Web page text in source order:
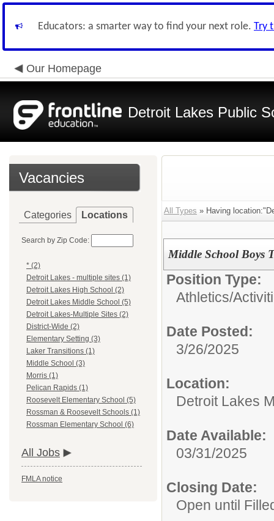
Educators: a smarter way to find your next role. Try
Our Homepage
Detroit Lakes Public
Vacancies
Categories Locations
Search by Zip Code:
* (2)
Detroit Lakes - multiple sites (1)
Detroit Lakes High School (2)
Detroit Lakes Middle School (5)
Detroit Lakes-Multiple Sites (2)
District-Wide (2)
Elementary Setting (3)
Laker Transitions (1)
Middle School (3)
Morris (1)
Pelican Rapids (1)
Roosevelt Elementary School (5)
Rossman & Roosevelt Schools (1)
Rossman Elementary School (6)
All Jobs
FMLA notice
All Types » Having
Middle School Boys
Position Type:
Athletics/
Date Posted:
3/26/2025
Location:
Detroit Lakes
Date Available:
03/31/2025
Closing Date:
Open until